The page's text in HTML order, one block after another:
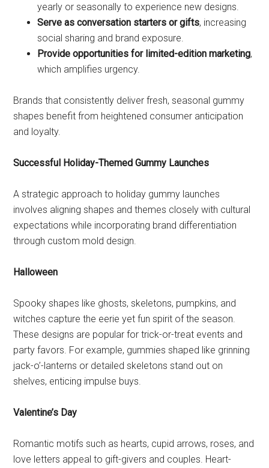
yearly or seasonally to experience new designs.
Serve as conversation starters or gifts, increasing
social sharing and brand exposure.
Provide opportunities for limited-edition marketing,
which amplifies urgency.
Brands that consistently deliver fresh, seasonal gummy
shapes benefit from heightened consumer anticipation
and loyalty.
Successful Holiday-Themed Gummy Launches
A strategic approach to holiday gummy launches
involves aligning shapes and themes closely with cultural
expectations while incorporating brand differentiation
through custom mold design.
Halloween
Spooky shapes like ghosts, skeletons, pumpkins, and
witches capture the eerie yet fun spirit of the season.
These designs are popular for trick-or-treat events and
party favors. For example, gummies shaped like grinning
jack-o’-lanterns or detailed skeletons stand out on
shelves, enticing impulse buys.
Valentine’s Day
Romantic motifs such as hearts, cupid arrows, roses, and
love letters appeal to gift-givers and couples. Heart-